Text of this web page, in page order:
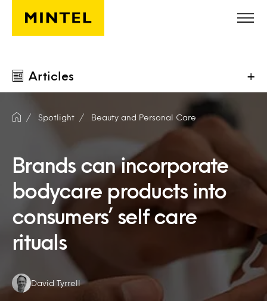
Skip to main content
Articles +
Spotlight Beauty and Personal Care
Brands can incorporate
bodycare products into
consumers’ self care
rituals
Authors:
David Tyrrell